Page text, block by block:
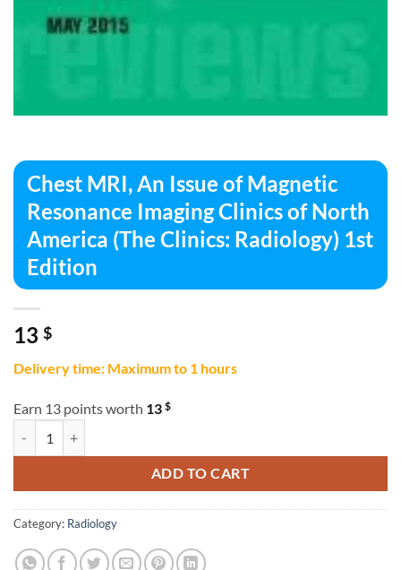
Chest MRI, An Issue of Magnetic
Resonance Imaging Clinics of North
America (The Clinics: Radiology) 1st
Edition
13 $
Delivery time: Maximum to 1 hours
Earn 13 points worth 13 $
ADD TO CART
Category: Radiology